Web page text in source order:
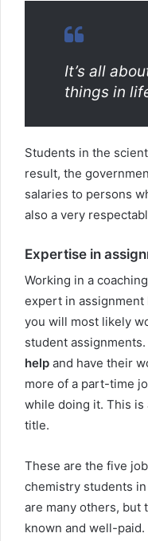
It’s all
things in
Students in the
result, the
salaries to persons
also a very
Expertise in
Working in a
expert in
you will most likely
student
help and have their
more of a part-time
while doing it. This
title.
These are the five
chemistry students
are many others, but
known and well-